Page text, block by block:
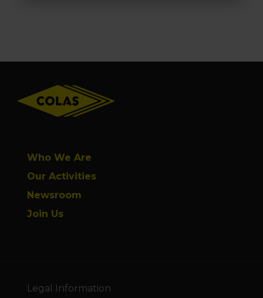
Who We Are
Our Activities
Newsroom
Join Us
Legal Information